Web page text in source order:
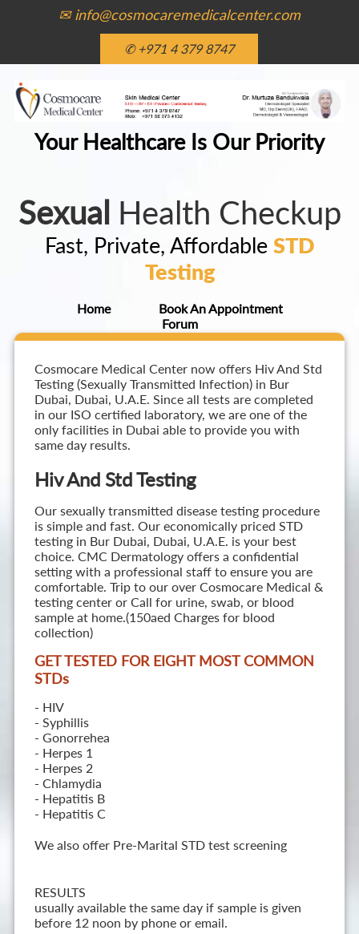
✉ info@cosmocaremedicalcenter.com
✆ +971 4 379 8747
Your Healthcare Is Our Priority
Sexual Health Checkup
Fast, Private, Affordable STD
Testing
Home
Book An Appointment
Forum
Cosmocare Medical Center now offers Hiv And Std
Testing (Sexually Transmitted Infection) in Bur
Dubai, Dubai, U.A.E. Since all tests are completed
in our ISO certified laboratory, we are one of the
only facilities in Dubai able to provide you with
same day results.
Hiv And Std Testing
Our sexually transmitted disease testing procedure
is simple and fast. Our economically priced STD
testing in Bur Dubai, Dubai, U.A.E. is your best
choice. CMC Dermatology offers a confidential
setting with a professional staff to ensure you are
comfortable. Trip to our over Cosmocare Medical &
testing center or Call for urine, swab, or blood
sample at home.(150aed Charges for blood
collection)
GET TESTED FOR EIGHT MOST COMMON
STDs
- HIV
- Syphillis
- Gonorrehea
- Herpes 1
- Herpes 2
- Chlamydia
- Hepatitis B
- Hepatitis C
We also offer Pre-Marital STD test screening
RESULTS
usually available the same day if sample is given
before 12 noon by phone or email.